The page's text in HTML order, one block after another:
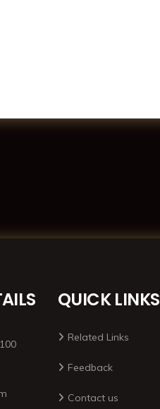
QUICK LINKS
Related Links
Feedback
Contact us